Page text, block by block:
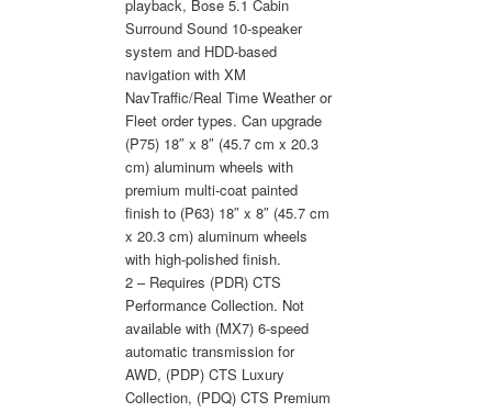
playback, Bose 5.1 Cabin
Surround Sound 10-speaker
system and HDD-based
navigation with XM
NavTraffic/Real Time Weather or
Fleet order types. Can upgrade
(P75) 18″ x 8″ (45.7 cm x 20.3
cm) aluminum wheels with
premium multi-coat painted
finish to (P63) 18″ x 8″ (45.7 cm
x 20.3 cm) aluminum wheels
with high-polished finish.
2 – Requires (PDR) CTS
Performance Collection. Not
available with (MX7) 6-speed
automatic transmission for
AWD, (PDP) CTS Luxury
Collection, (PDQ) CTS Premium